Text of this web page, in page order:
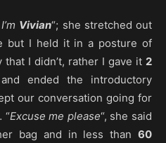
Vivian“; she stretched out
but I held it in a posture of
I didn’t, rather I gave it 2
ended the introductory
our conversation going for
“Excuse me please“, she said
bag and in less than 60